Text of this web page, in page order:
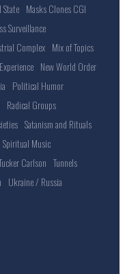
Masks Clones CGI
Surveillance
Complex Mix of Topics
New World Order
Political Humor
Radical Groups
Satanism and Rituals
Spiritual Music
Carlson Tunnels
Ukraine / Russia